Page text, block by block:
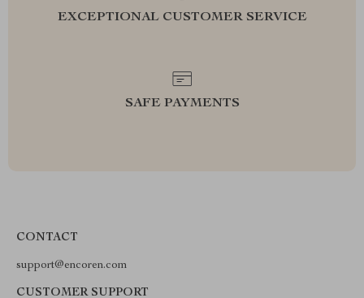
EXCEPTIONAL CUSTOMER SERVICE
SAFE PAYMENTS
CONTACT
support@encoren.com
CUSTOMER SUPPORT